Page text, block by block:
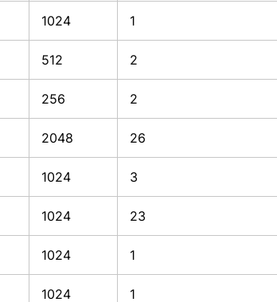
1024 1
512 2
256 2
2048 26
1024 3
1024 23
1024 1
1024 1